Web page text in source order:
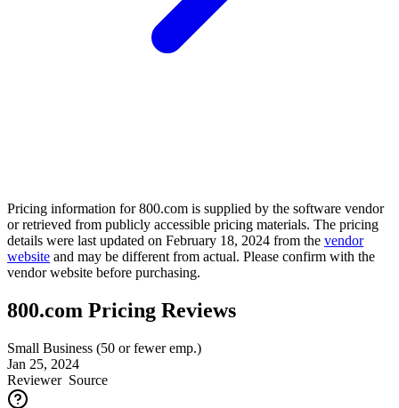
Pricing information for800.com is supplied by the software vendor
or retrieved from publicly accessible pricing materials. The pricing
details were last updated on February 18, 2024 from the vendor
website and may be different from actual. Please confirm with the
vendor website before purchasing.
800.com Pricing Reviews
Small Business (50 or fewer emp.)
Jan 25, 2024
ReviewerSource